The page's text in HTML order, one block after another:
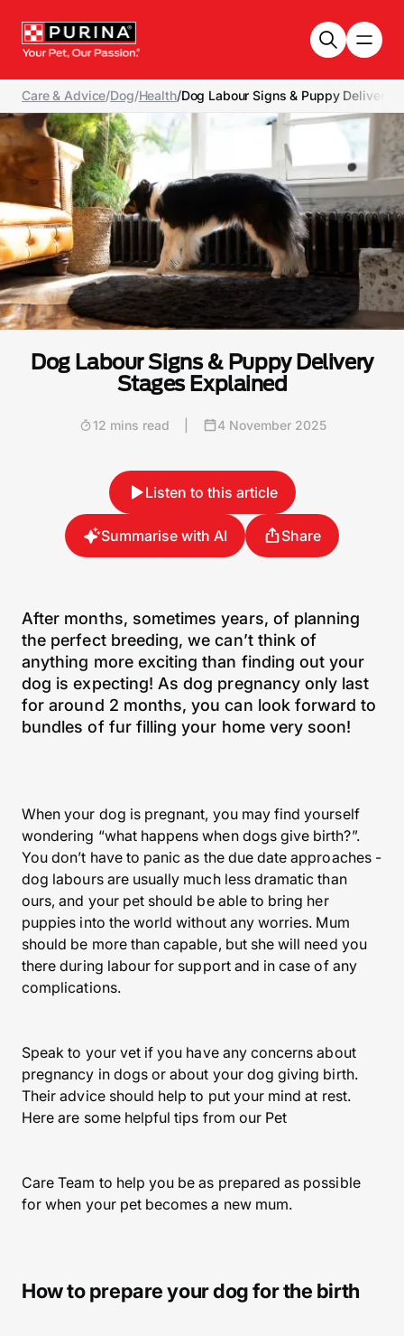
Care & Advice/Dog/Health/Dog Labour Signs & Puppy Delivery
Dog Labour Signs & Puppy Delivery
Stages Explained
12 mins read 4 November 2025
Listen to this article
Summarise with AI Share
After months, sometimes years, of planning
the perfect breeding, we can’t think of
anything more exciting than finding out your
dog is expecting! As dog pregnancy only last
for around 2 months, you can look forward to
bundles of fur filling your home very soon!
When your dog is pregnant, you may find yourself
wondering “what happens when dogs give birth?”.
You don’t have to panic as the due date approaches -
dog labours are usually much less dramatic than
ours, and your pet should be able to bring her
puppies into the world without any worries. Mum
should be more than capable, but she will need you
there during labour for support and in case of any
complications.
Speak to your vet if you have any concerns about
pregnancy in dogs or about your dog giving birth.
Their advice should help to put your mind at rest.
Here are some helpful tips from our Pet
Care Team to help you be as prepared as possible
for when your pet becomes a new mum.
How to prepare your dog for the birth